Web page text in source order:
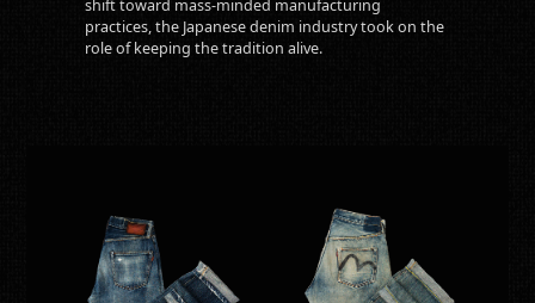
shift toward mass-minded manufacturing
practices, the Japanese denim industry took on the
role of keeping the tradition alive.